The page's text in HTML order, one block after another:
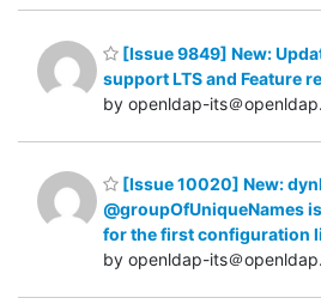
[Issue 9849] New:
support LTS and Feature
by openldap-its＠
[Issue 10020] New:
@groupOfUniqueNames
for the first configuration
by openldap-its＠